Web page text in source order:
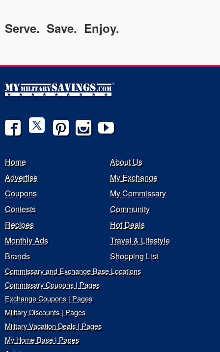
Serve. Save. Enjoy.
Home
About Us
Advertise
My Exchange
Coupons
My Commissary
Contests
Community
Recipes
Hot Deals
Monthly Ads
Travel & Lifestyle
Brands
Shopping List
Commissary and Exchange Base Locations
Commissary Coupons | Pages
Exchange Coupons | Pages
Military Discounts | Pages
Military Vacation Deals | Pages
My Home Base | Pages